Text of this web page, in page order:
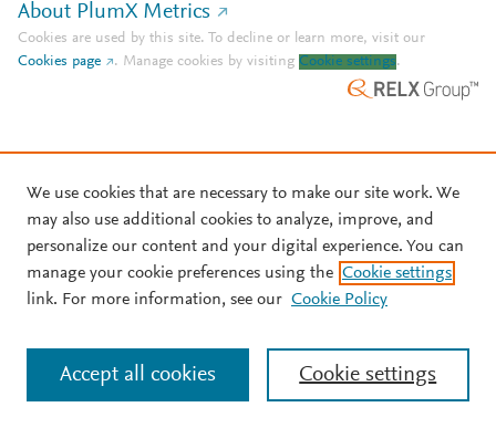
About PlumX Metrics
Cookies are used by this site. To decline or learn more, visit our
Cookies page
. Manage cookies by visiting Cookie settings.
We use cookies that are necessary to make our site work. We
may also use additional cookies to analyze, improve, and
personalize our content and your digital experience. You can
manage your cookie preferences using the Cookie settings
link. For more information, see our Cookie Policy
Cookie settings
Accept all cookies